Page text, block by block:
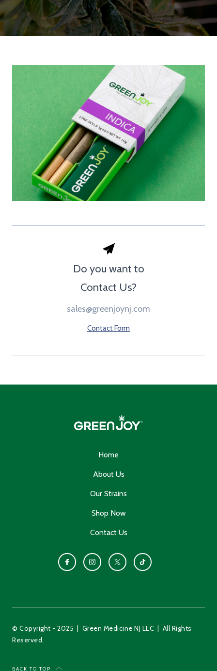
Do you want to
Contact Us?
sales@greenjoynj.com
Contact Form
Home
About Us
Our Strains
Shop Now
Contact Us
© Copyright - 2025 | Green Medicine NJ LLC | All Rights
Reserved.
BACK TO TOP